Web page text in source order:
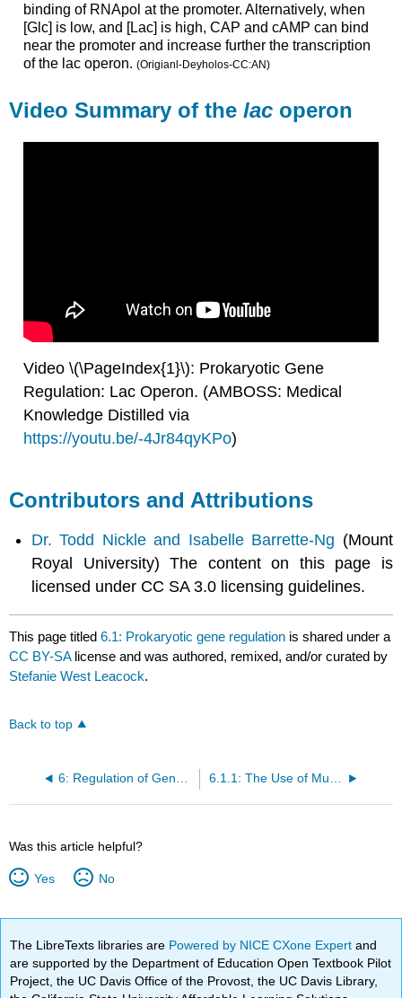
binding of RNApol at the promoter. Alternatively, when
[Glc] is low, and [Lac] is high, CAP and cAMP can bind
near the promoter and increase further the transcription
of the lac operon. (Origianl-Deyholos-CC:AN)
Video Summary of thelac operon
Video \(\PageIndex{1}\): Prokaryotic Gene
Regulation: Lac Operon. (AMBOSS: Medical
Knowledge Distilled via
https://youtu.be/-4Jr84qyKPo)
Contributors and Attributions
Dr. Todd Nickle and Isabelle Barrette-Ng (Mount
Royal University) The content on this page is
licensed under CC SA 3.0 licensing guidelines.
This page titled6.1: Prokaryotic gene regulation is shared under a
CC BY-SA license and was authored, remixed, and/or curated by
Stefanie West Leacock.
Back to top
Was this article helpful?
Yes No
The LibreTexts libraries are Powered by NICE CXone Expertand
are supported by the Department of Education Open Textbook Pilot
Project, the UC Davis Office of the Provost, the UC Davis Library,